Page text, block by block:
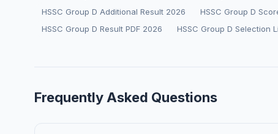
HSSC Group D Additional Result 2026
HSSC Group D
HSSC Group D Result PDF 2026
HSSC Group D Selection
Frequently Asked Questions